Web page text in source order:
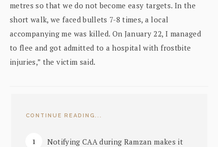
metres so that we do not become easy targets. In the
short walk, we faced bullets 7-8 times, a local
accompanying me was killed. On January 22, I managed
to flee and got admitted to a hospital with frostbite
injuries,” the victim said.
CONTINUE READING...
Notifying CAA during Ramzan makes it